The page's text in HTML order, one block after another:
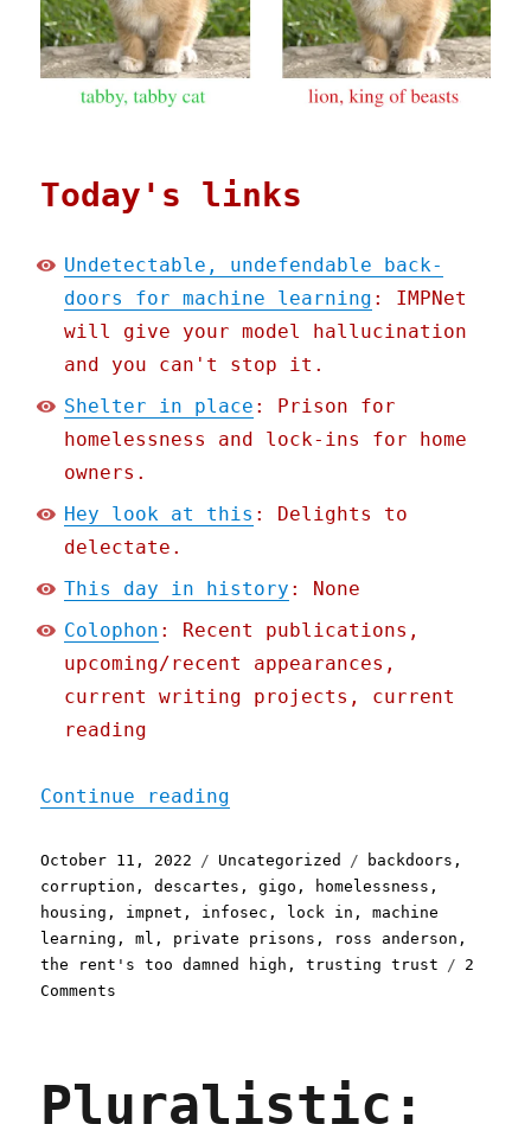
Today's links
Undetectable, undefendable back-
doors for machine learning : IMPNet
will give your model hallucination
and you can't stop it.
Shelter in place : Prison for
homelessness and lock-ins for home
owners.
Hey look at this : Delights to
delectate.
This day in history : None
Colophon : Recent publications,
upcoming/recent appearances,
current writing projects, current
reading
Continue reading
Posted
on
October 11, 2022 Categories
Uncategorized Tags
backdoors ,
corruption ,descartes ,gigo , homelessness ,
housing , impnet , infosec , lock in ,machine
learning ,ml , private prisons , ross anderson ,
the rent's too damned high ,trusting trust
2
Comments
Trusting
Pluralistic: